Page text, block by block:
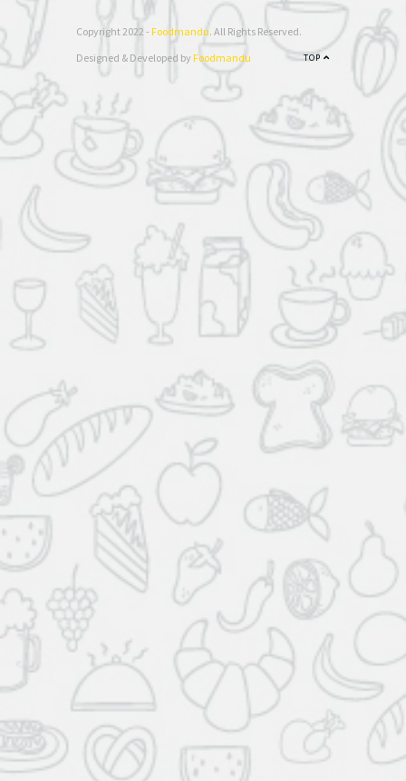
Copyright 2022 - Foodmandu. All Rights Reserved.
TOP
Designed & Developed by Foodmandu